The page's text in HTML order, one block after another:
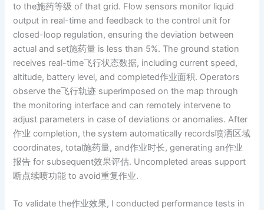
to the施药等级 of that grid. Flow sensors monitor liquid
output in real-time and feedback to the control unit for
closed-loop regulation, ensuring the deviation between
actual and set施药量 is less than 5%. The ground station
receives real-time飞行状态数据, including current speed,
altitude, battery level, and completed作业面积. Operators
observe the飞行轨迹 superimposed on the map through
the monitoring interface and can remotely intervene to
adjust parameters in case of deviations or anomalies. After
作业 completion, the system automatically records喷洒区域
coordinates, total施药量, and作业时长, generating an作业
报告 for subsequent效果评估. Uncompleted areas support
断点续喷功能 to avoid重复作业.
To validate the作业效果, I conducted performance tests in